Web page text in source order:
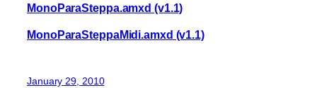
MonoParaSteppa.amxd (v1.1)
MonoParaSteppaMidi.amxd (v1.1)
January 29, 2010